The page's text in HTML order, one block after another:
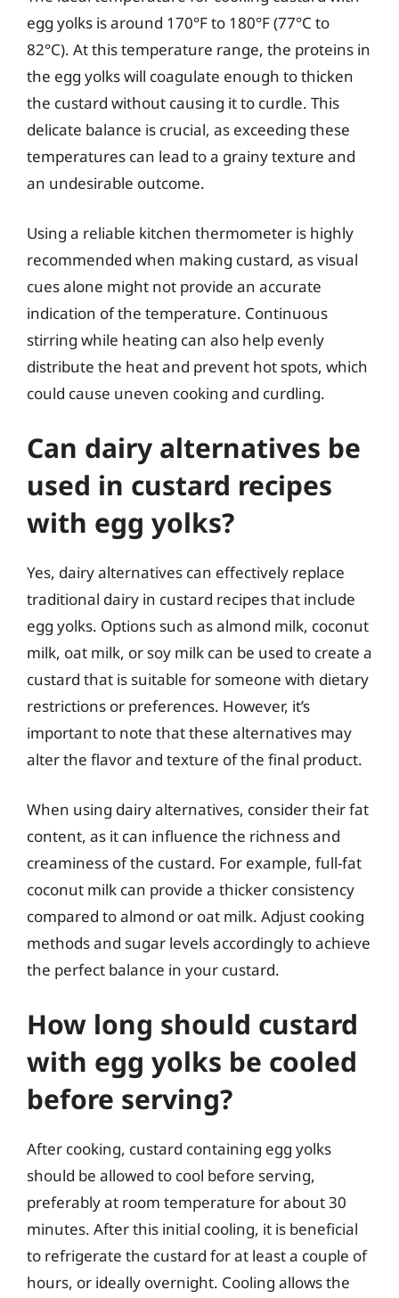
egg yolks is around 170°F to 180°F (77°C to
82°C). At this temperature range, the proteins in
the egg yolks will coagulate enough to thicken
the custard without causing it to curdle. This
delicate balance is crucial, as exceeding these
temperatures can lead to a grainy texture and
an undesirable outcome.
Using a reliable kitchen thermometer is highly
recommended when making custard, as visual
cues alone might not provide an accurate
indication of the temperature. Continuous
stirring while heating can also help evenly
distribute the heat and prevent hot spots, which
could cause uneven cooking and curdling.
Can dairy alternatives be
used in custard recipes
with egg yolks?
Yes, dairy alternatives can effectively replace
traditional dairy in custard recipes that include
egg yolks. Options such as almond milk, coconut
milk, oat milk, or soy milk can be used to create a
custard that is suitable for someone with dietary
restrictions or preferences. However, it’s
important to note that these alternatives may
alter the flavor and texture of the final product.
When using dairy alternatives, consider their fat
content, as it can influence the richness and
creaminess of the custard. For example, full-fat
coconut milk can provide a thicker consistency
compared to almond or oat milk. Adjust cooking
methods and sugar levels accordingly to achieve
the perfect balance in your custard.
How long should custard
with egg yolks be cooled
before serving?
After cooking, custard containing egg yolks
should be allowed to cool before serving,
preferably at room temperature for about 30
minutes. After this initial cooling, it is beneficial
to refrigerate the custard for at least a couple of
hours, or ideally overnight. Cooling allows the